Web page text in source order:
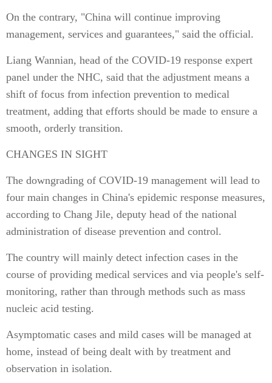
On the contrary, "China will continue improving
management, services and guarantees," said the official.
Liang Wannian, head of the COVID-19 response expert
panel under the NHC, said that the adjustment means a
shift of focus from infection prevention to medical
treatment, adding that efforts should be made to ensure a
smooth, orderly transition.
CHANGES IN SIGHT
The downgrading of COVID-19 management will lead to
four main changes in China's epidemic response measures,
according to Chang Jile, deputy head of the national
administration of disease prevention and control.
The country will mainly detect infection cases in the
course of providing medical services and via people's self-
monitoring, rather than through methods such as mass
nucleic acid testing.
Asymptomatic cases and mild cases will be managed at
home, instead of being dealt with by treatment and
observation in isolation.